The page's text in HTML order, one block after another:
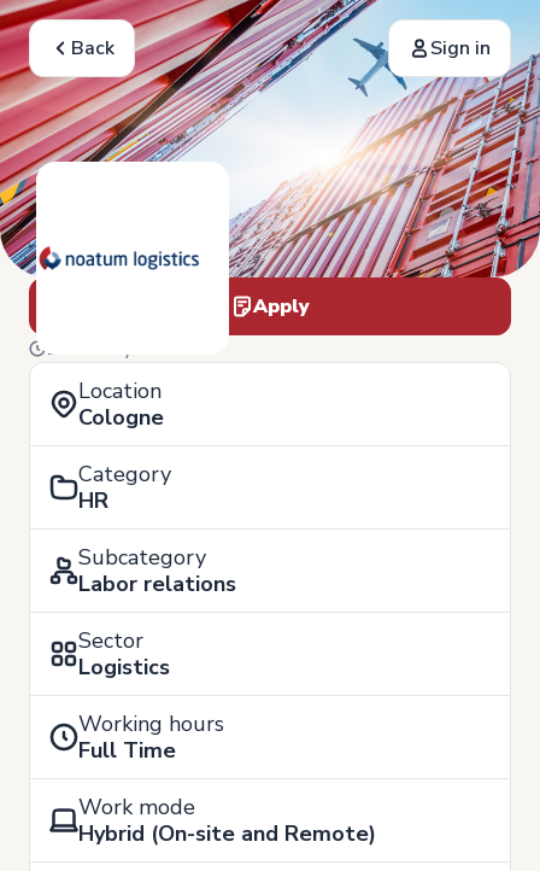
Back Sign in
Apply
19 of May
Location
Cologne
Category
HR
Subcategory
Labor relations
Sector
Logistics
Working hours
Full Time
Work mode
Hybrid (On-site and Remote)